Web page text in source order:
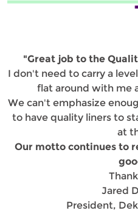
"Great job to the
I don't need to carry a
flat around with me
We can't emphasize
to have quality liners to
at
Our motto continues to
Jared
President,